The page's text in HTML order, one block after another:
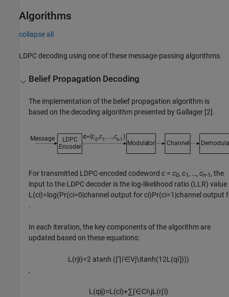
Algorithms
collapse all
LDPC decoding using one of these message-passing algorithms.
Belief Propagation Decoding
The implementation of the belief propagation algorithm is
based on the decoding algorithm presented by Gallager [2].
For transmitted LDPC-encoded codewordc =c0,c1, …,cn-1, the
input to the LDPC decoder is the log-likelihood ratio (LLR) value
L (ci)= log(Pr(ci=0|channel output forci)Pr(ci=1 |channel output
.
In each iteration, the key components of the algorithm are
updated based on these equations:
L (rji)=2 atanh (∏i′∈Vj\itanh(12L (qi′j)))
,
L (qij)=L (ci)+∑j′∈Ci\jL (rj′i)